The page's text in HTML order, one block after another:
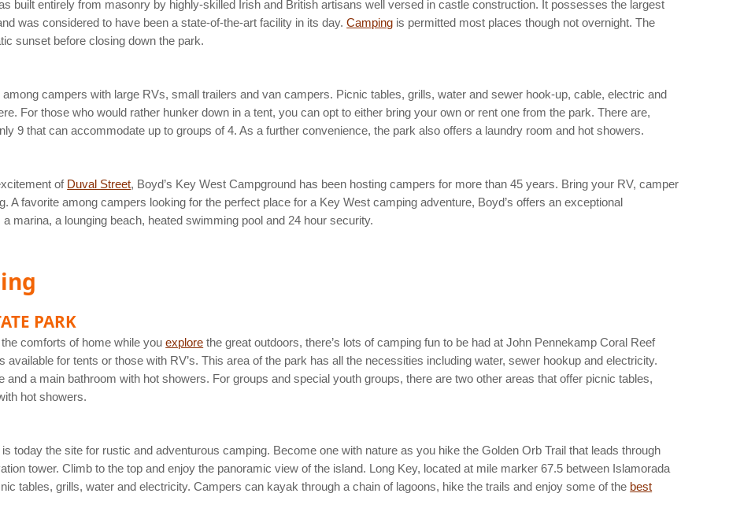
built entirely from masonry by highly-skilled Irish and British artisans well versed in castle construction. It possesses the largest
was considered to have been a state-of-the-art facility in its day.Camping is permitted most places though not overnight. The
sunset before closing down the park.
campers with large RVs, small trailers and van campers. Picnic tables, grills, water and sewer hook-up, cable, electric and
For those who would rather hunker down in a tent, you can opt to either bring your own or rent one from the park. There are,
9 that can accommodate up to groups of 4. As a further convenience, the park also offers a laundry room and hot showers.
of Duval Street, Boyd’s Key West Campground has been hosting campers for more than 45 years. Bring your RV, camper
A favorite among campers looking for the perfect place for a Key West camping adventure, Boyd’s offers an exceptional
marina, a lounging beach, heated swimming pool and 24 hour security.
PARK
comforts of home while youexplore the great outdoors, there’s lots of camping fun to be had at John Pennekamp Coral Reef
for tents or those with RV’s. This area of the park has all the necessities including water, sewer hookup and electricity.
and a main bathroom with hot showers. For groups and special youth groups, there are two other areas that offer picnic tables,
hot showers.
today the site for rustic and adventurous camping. Become one with nature as you hike the Golden Orb Trail that leads through
tower. Climb to the top and enjoy the panoramic view of the island. Long Key, located at mile marker 67.5 between Islamorada
tables, grills, water and electricity. Campers can kayak through a chain of lagoons, hike the trails and enjoy some of the best